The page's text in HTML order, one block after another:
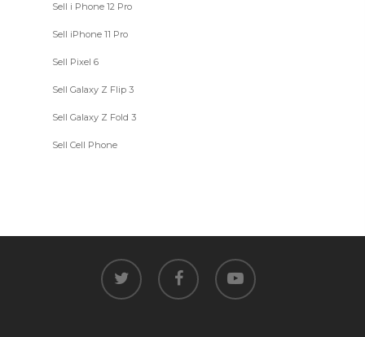
Sell i Phone 12 Pro
Sell iPhone 11 Pro
Sell Pixel 6
Sell Galaxy Z Flip 3
Sell Galaxy Z Fold 3
Sell Cell Phone
twitter facebook youtube